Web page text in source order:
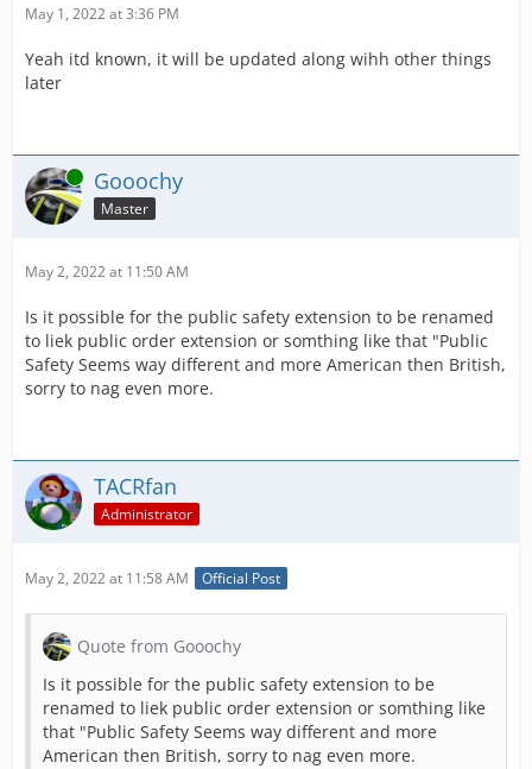
May 1, 2022 at 3:36 PM
Yeah itd known, it will be updated along wihh other things
later
Online Gooochy
Master
May 2, 2022 at 11:50 AM
Is it possible for the public safety extension to be renamed
to liek public order extension or somthing like that "Public
Safety Seems way different and more American then British,
sorry to nag even more.
TACRfan
Administrator
May 2, 2022 at 11:58 AM Official Post
Quote from Gooochy
Is it possible for the public safety extension to be
renamed to liek public order extension or somthing like
that "Public Safety Seems way different and more
American then British, sorry to nag even more.